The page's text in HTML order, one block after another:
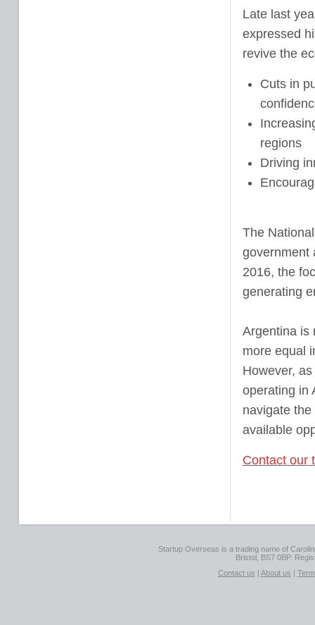
Late last
expressed
revive the
Cuts in
regions
Driving
The
government
2016, the
generating
Argentina is
more equal
However,
operating in
navigate
available
Contact our
Startup Overseas is a trading name of
Bristol, BS7 0BP.
Contact us | About us |